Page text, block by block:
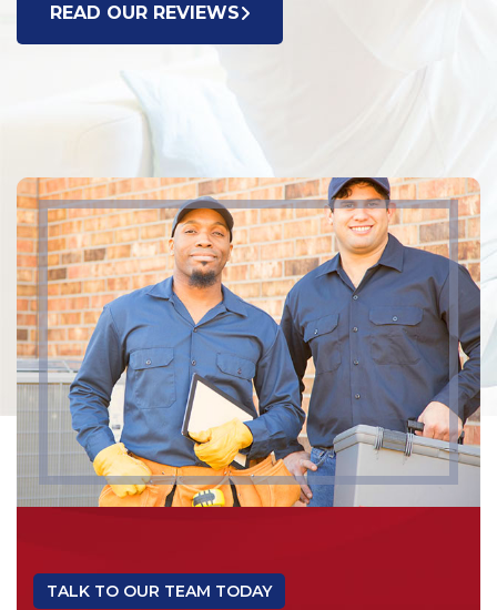
READ OUR REVIEWS
TALK TO OUR TEAM TODAY